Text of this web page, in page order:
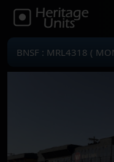
BNSF : MRL4318 (